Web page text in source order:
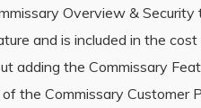
Overview & Security
and is included in the
adding the Commissary
the Commissary Customer